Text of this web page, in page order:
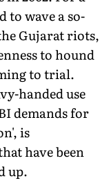
to wave a so-
Gujarat riots,
to hound
to trial.
handed use
demands for
is
have been
up.